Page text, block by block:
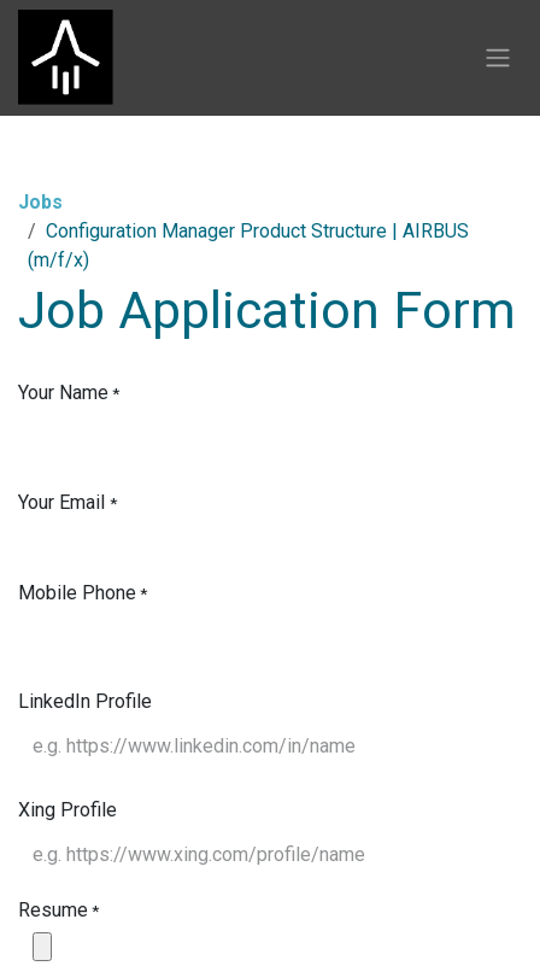
Skip to Content
Jobs
Configuration Manager Product Structure | AIRBUS
(m/f/x)
Job Application Form
Your Name*
Your Email *
Mobile Phone*
LinkedIn Profile
Xing Profile
Resume*